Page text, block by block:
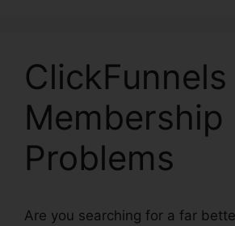
Membership
Problems
Are you searching for a far